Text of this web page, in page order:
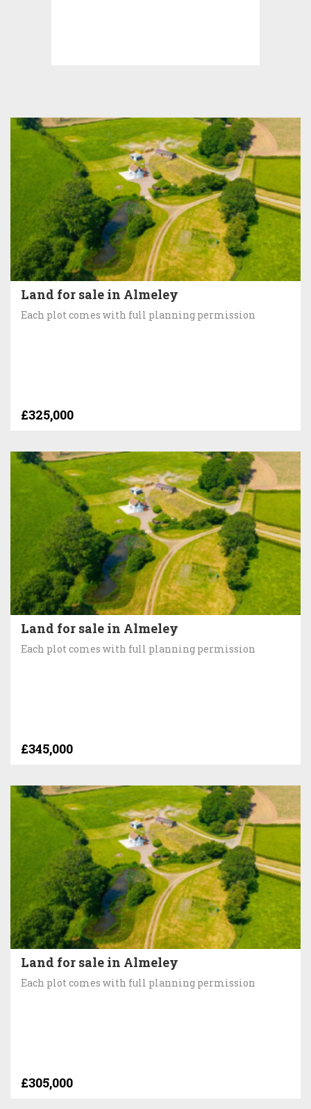
Land for sale in Almeley
Each plot comes with full planning permission
£325,000
Land for sale in Almeley
Each plot comes with full planning permission
£345,000
Land for sale in Almeley
Each plot comes with full planning permission
£305,000